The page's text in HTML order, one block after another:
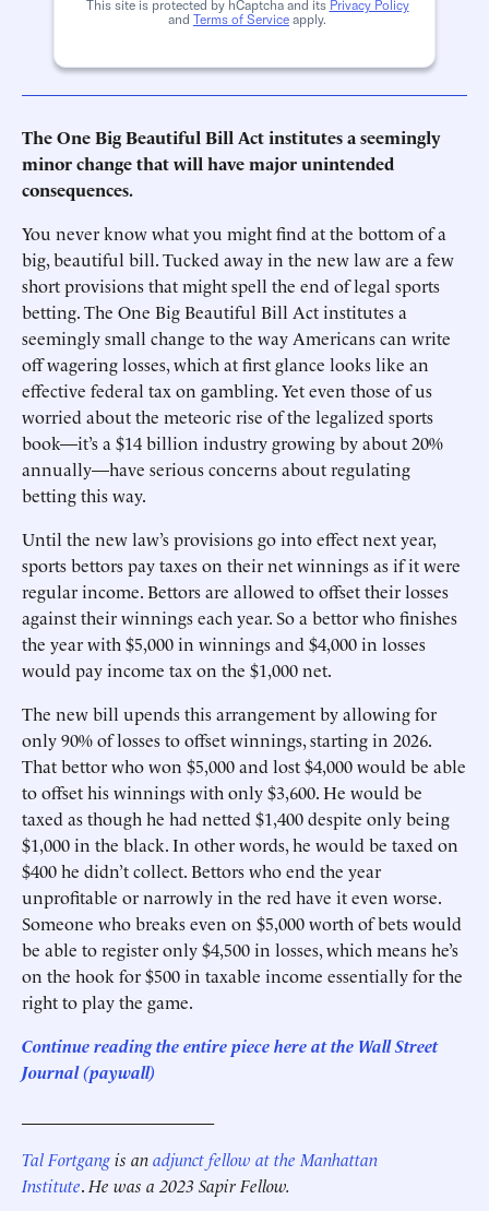
This site is protected by hCaptcha and its Privacy Policy
and Terms of Service apply.
The One Big Beautiful Bill Act institutes a seemingly
minor change that will have major unintended
consequences.
You never know what you might find at the bottom of a
big, beautiful bill. Tucked away in the new law are a few
short provisions that might spell the end of legal sports
betting. The One Big Beautiful Bill Act institutes a
seemingly small change to the way Americans can write
off wagering losses, which at first glance looks like an
effective federal tax on gambling. Yet even those of us
worried about the meteoric rise of the legalized sports
book—it’s a $14 billion industry growing by about 20%
annually—have serious concerns about regulating
betting this way.
Until the new law’s provisions go into effect next year,
sports bettors pay taxes on their net winnings as if it were
regular income. Bettors are allowed to offset their losses
against their winnings each year. So a bettor who finishes
the year with $5,000 in winnings and $4,000 in losses
would pay income tax on the $1,000 net.
The new bill upends this arrangement by allowing for
only 90% of losses to offset winnings, starting in 2026.
That bettor who won $5,000 and lost $4,000 would be able
to offset his winnings with only $3,600. He would be
taxed as though he had netted $1,400 despite only being
$1,000 in the black. In other words, he would be taxed on
$400 he didn’t collect. Bettors who end the year
unprofitable or narrowly in the red have it even worse.
Someone who breaks even on $5,000 worth of bets would
be able to register only $4,500 in losses, which means he’s
on the hook for $500 in taxable income essentially for the
right to play the game.
Continue reading the entire piece here at the Wall Street
Journal (paywall)
Tal Fortgangis anadjunct fellow at the Manhattan
Institute. He was a 2023 Sapir Fellow.